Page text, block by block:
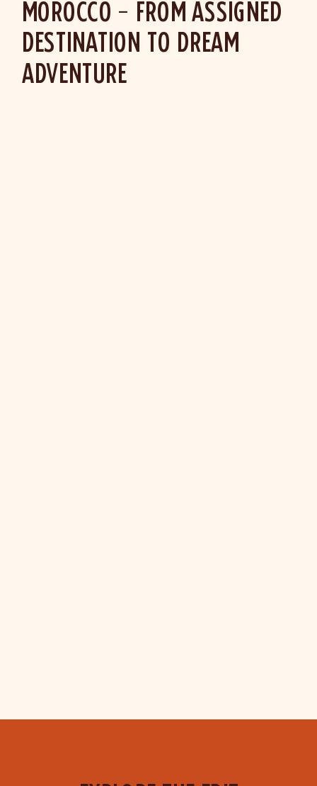
MOROCCO – FROM ASSIGNED
DESTINATION TO DREAM
ADVENTURE